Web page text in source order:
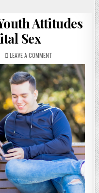
Attitudes
Sex
LEAVE A COMMENT